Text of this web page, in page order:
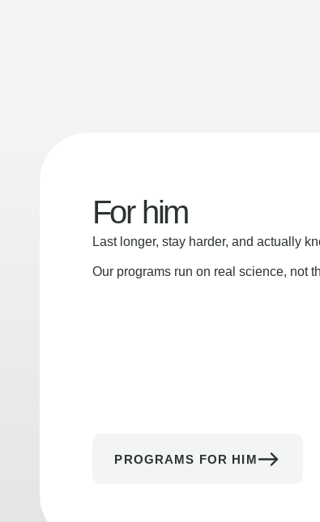
For him
Last longer, stay harder, and actually
Our programs run on real science, not
PROGRAMS FOR HIM